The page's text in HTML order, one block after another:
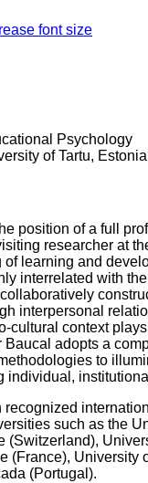
font size
Psychology
of Tartu, Estonia
position of a full
researcher at
learning and
interrelated with
interpersonal
cultural context
adopts a
to
individual,
such as the
(Switzerland),
(France), University
(Portugal).